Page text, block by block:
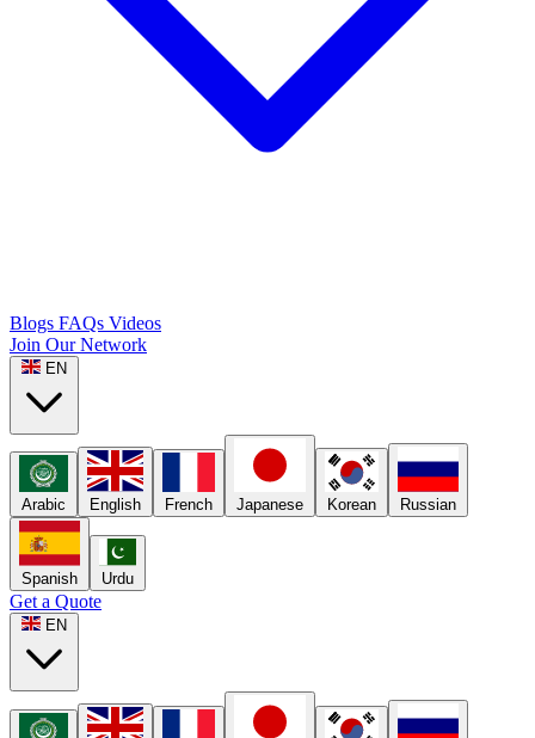
Blogs FAQs Videos
Join Our Network
EN
Arabic English French Japanese Korean Russian
Spanish Urdu
Get a Quote
EN